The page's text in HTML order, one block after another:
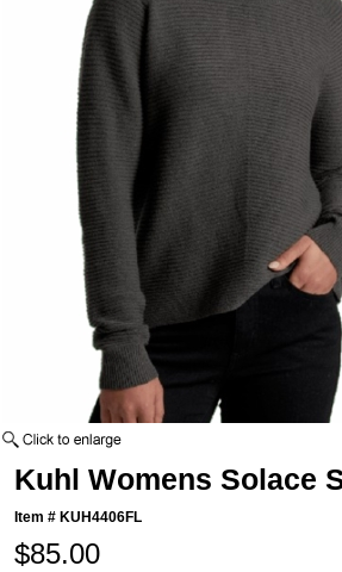
Kuhl Womens Solace
Item # KUH4406FL
$85.00